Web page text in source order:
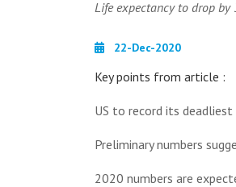
Life expectancy to drop by
22-Dec-2020
Key points from article :
US to record its
Preliminary numbers
2020 numbers are